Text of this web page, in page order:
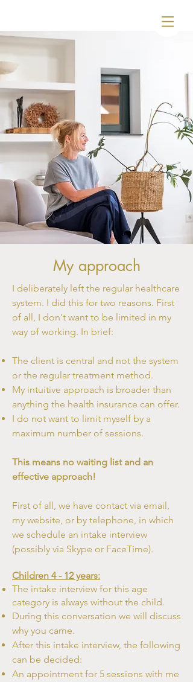
My approach
I deliberately left the regular healthcare
system. I did this for two reasons. First
of all, I don't want to be limited in my
way of working. In brief:
The client is central and not the system
or the regular treatment method.
My intuitive approach is broader than
anything the health insurance can offer.
I do not want to limit myself by a
maximum number of sessions.
This means no waiting list and an
effective approach!
First of all, we have contact via email,
my website, or by telephone, in which
we schedule an intake interview
(possibly via Skype or FaceTime).
Children 4 - 12 years:
The intake interview for this age
category is always without the child.
During this conversation we will discuss
why you came.
After this intake interview, the following
can be decided:
An appointment for 5 sessions with me